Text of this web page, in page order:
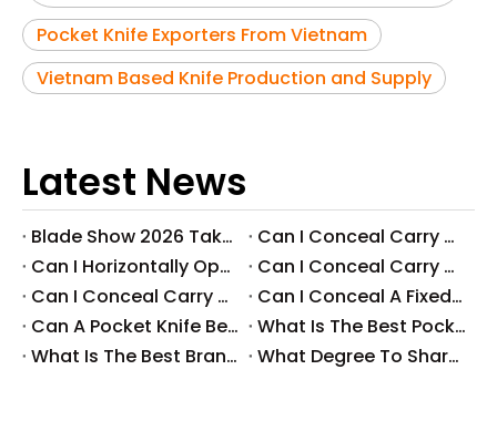
Pocket Knife Exporters From Vietnam
Vietnam Based Knife Production and Supply
Latest News
Blade Show 2026 Takeaways: Key Knife Industry Trends for B2B Buyers
​Can I Conceal Carry A Fixed Blade in Arizona? Understanding The Laws And Your Rights
​Can I Horizontally Open Carry A Fixed Blade Knife? A Comprehensive Guide
​Can I Conceal Carry A Fixed Blade Knife in Ohio? A Comprehensive Guide by Svega Industrial Co., Ltd
​Can I Conceal Carry A Fixed Blade Knife in Iowa? Understanding The Laws And Regulations
​Can I Conceal A Fixed Blade Knife in Florida?
​Can A Pocket Knife Be in Checked Baggage?
​What Is The Best Pocket Knife in The World?
​What Is The Best Brand of Pocket Knife?
​What Degree To Sharpen A Pocket Knife?